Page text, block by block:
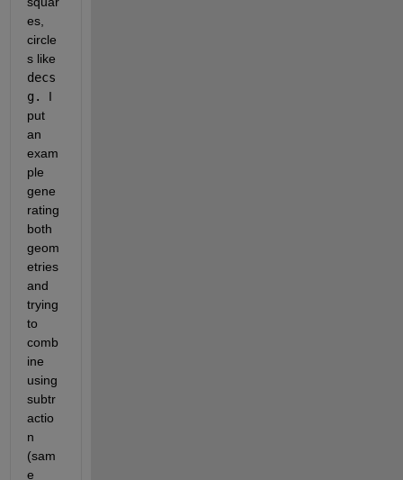
es,
circle
decs
g. I
put
an
exam
ple
gene
rating
both
geom
etries
and
trying
to
comb
ine
using
subtr
actio
n
(sam
e